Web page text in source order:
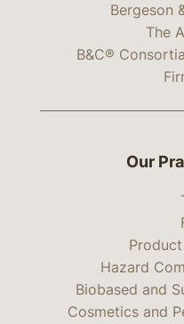
Bergeson
The
B&C®
Our
Hazard
Biobased and
Cosmetics and